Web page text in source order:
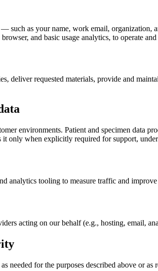
such as your name, work email, organization,
and basic usage analytics, to operate
deliver requested materials, provide and
environments. Patient and specimen data
it only when explicitly required for support,
analytics tooling to measure traffic and
acting on our behalf (e.g., hosting, email,
needed for the purposes described above or